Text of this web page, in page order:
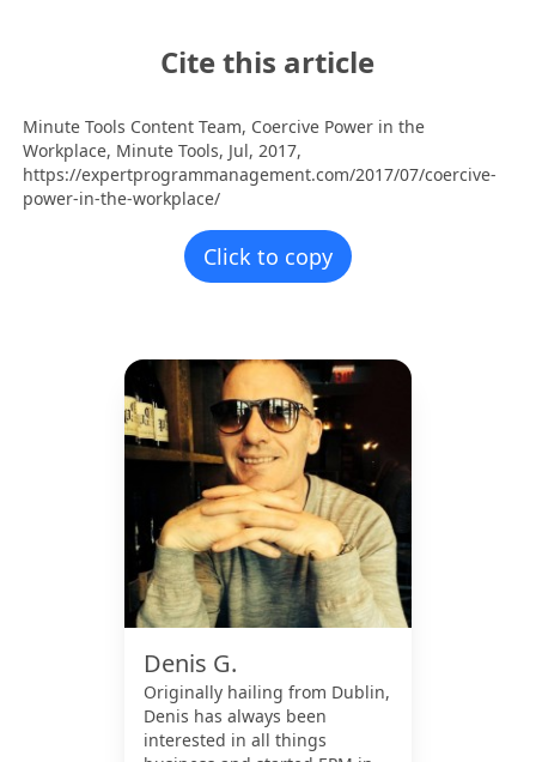
Cite this article
Minute Tools Content Team, Coercive Power in the
Workplace, Minute Tools, Jul, 2017,
https://expertprogrammanagement.com/2017/07/coercive-
power-in-the-workplace/
Click to copy
Denis G.
Originally hailing from Dublin,
Denis has always been
interested in all things